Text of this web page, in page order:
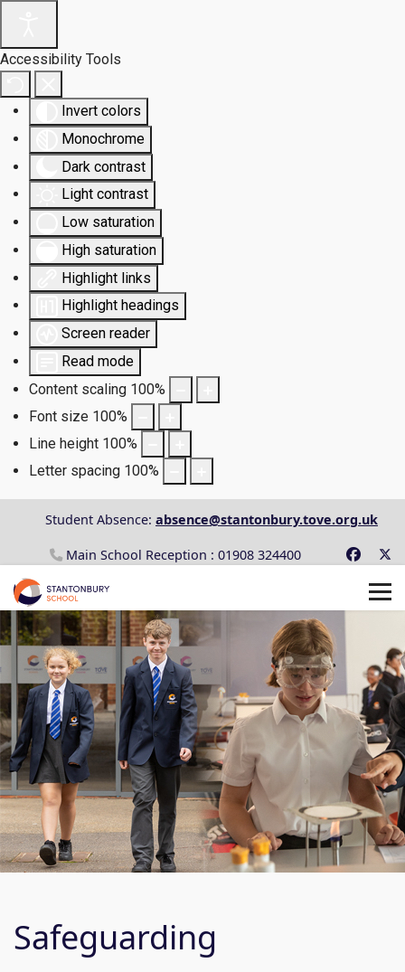
Accessibility Tools
Invert colors
Monochrome
Dark contrast
Light contrast
Low saturation
High saturation
Highlight links
Highlight headings
Screen reader
Read mode
Content scaling 100%
Font size 100%
Line height 100%
Letter spacing 100%
Student Absence: absence@stantonbury.tove.org.uk
Main School Reception : 01908 324400
Safeguarding